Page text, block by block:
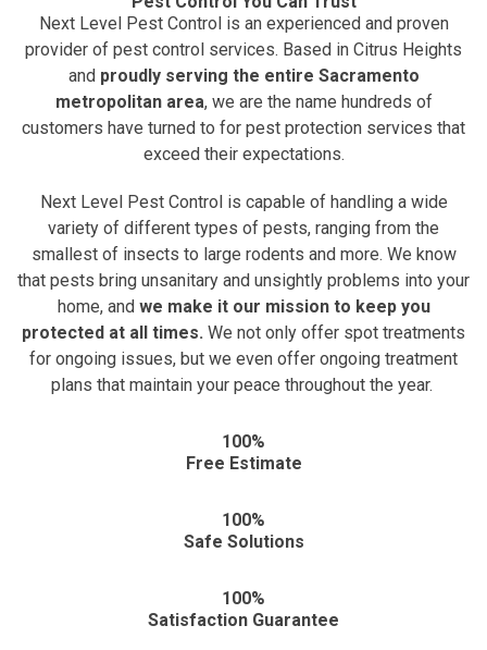
Next Level Pest Control is an experienced and proven
provider of pest control services. Based in Citrus Heights
and proudly serving the entire Sacramento
metropolitan area, we are the name hundreds of
customers have turned to for pest protection services that
exceed their expectations.
Next Level Pest Control is capable of handling a wide
variety of different types of pests, ranging from the
smallest of insects to large rodents and more. We know
that pests bring unsanitary and unsightly problems into your
home, and we make it our mission to keep you
protected at all times. We not only offer spot treatments
for ongoing issues, but we even offer ongoing treatment
plans that maintain your peace throughout the year.
100%
Free Estimate
100%
Safe Solutions
100%
Satisfaction Guarantee